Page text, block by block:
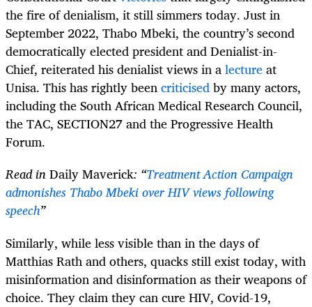
the fire of denialism, it still simmers today. Just in
September 2022, Thabo Mbeki, the country’s second
democratically elected president and Denialist-in-
Chief, reiterated his denialist views in alectureat
Unisa. This has rightly beencriticisedby many actors,
including the South African Medical Research Council,
the TAC, SECTION27 and the Progressive Health
Forum.
Read inDaily Maverick: “Treatment Action Campaign
admonishes Thabo Mbeki over HIV views following
speech”
Similarly, while less visible than in the days of
Matthias Rath and others, quacks still exist today, with
misinformation and disinformation as their weapons of
choice. They claim they can cure HIV, Covid-19,